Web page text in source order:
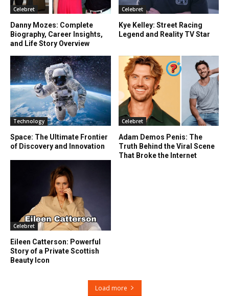
Celebret
Danny Mozes: Complete
Biography, Career Insights,
and Life Story Overview
Celebret
Kye Kelley: Street Racing
Legend and Reality TV Star
Technology
Space: The Ultimate Frontier
of Discovery and Innovation
Celebret
Adam Demos Penis: The
Truth Behind the Viral Scene
That Broke the Internet
Celebret
Eileen Catterson: Powerful
Story of a Private Scottish
Beauty Icon
Load more